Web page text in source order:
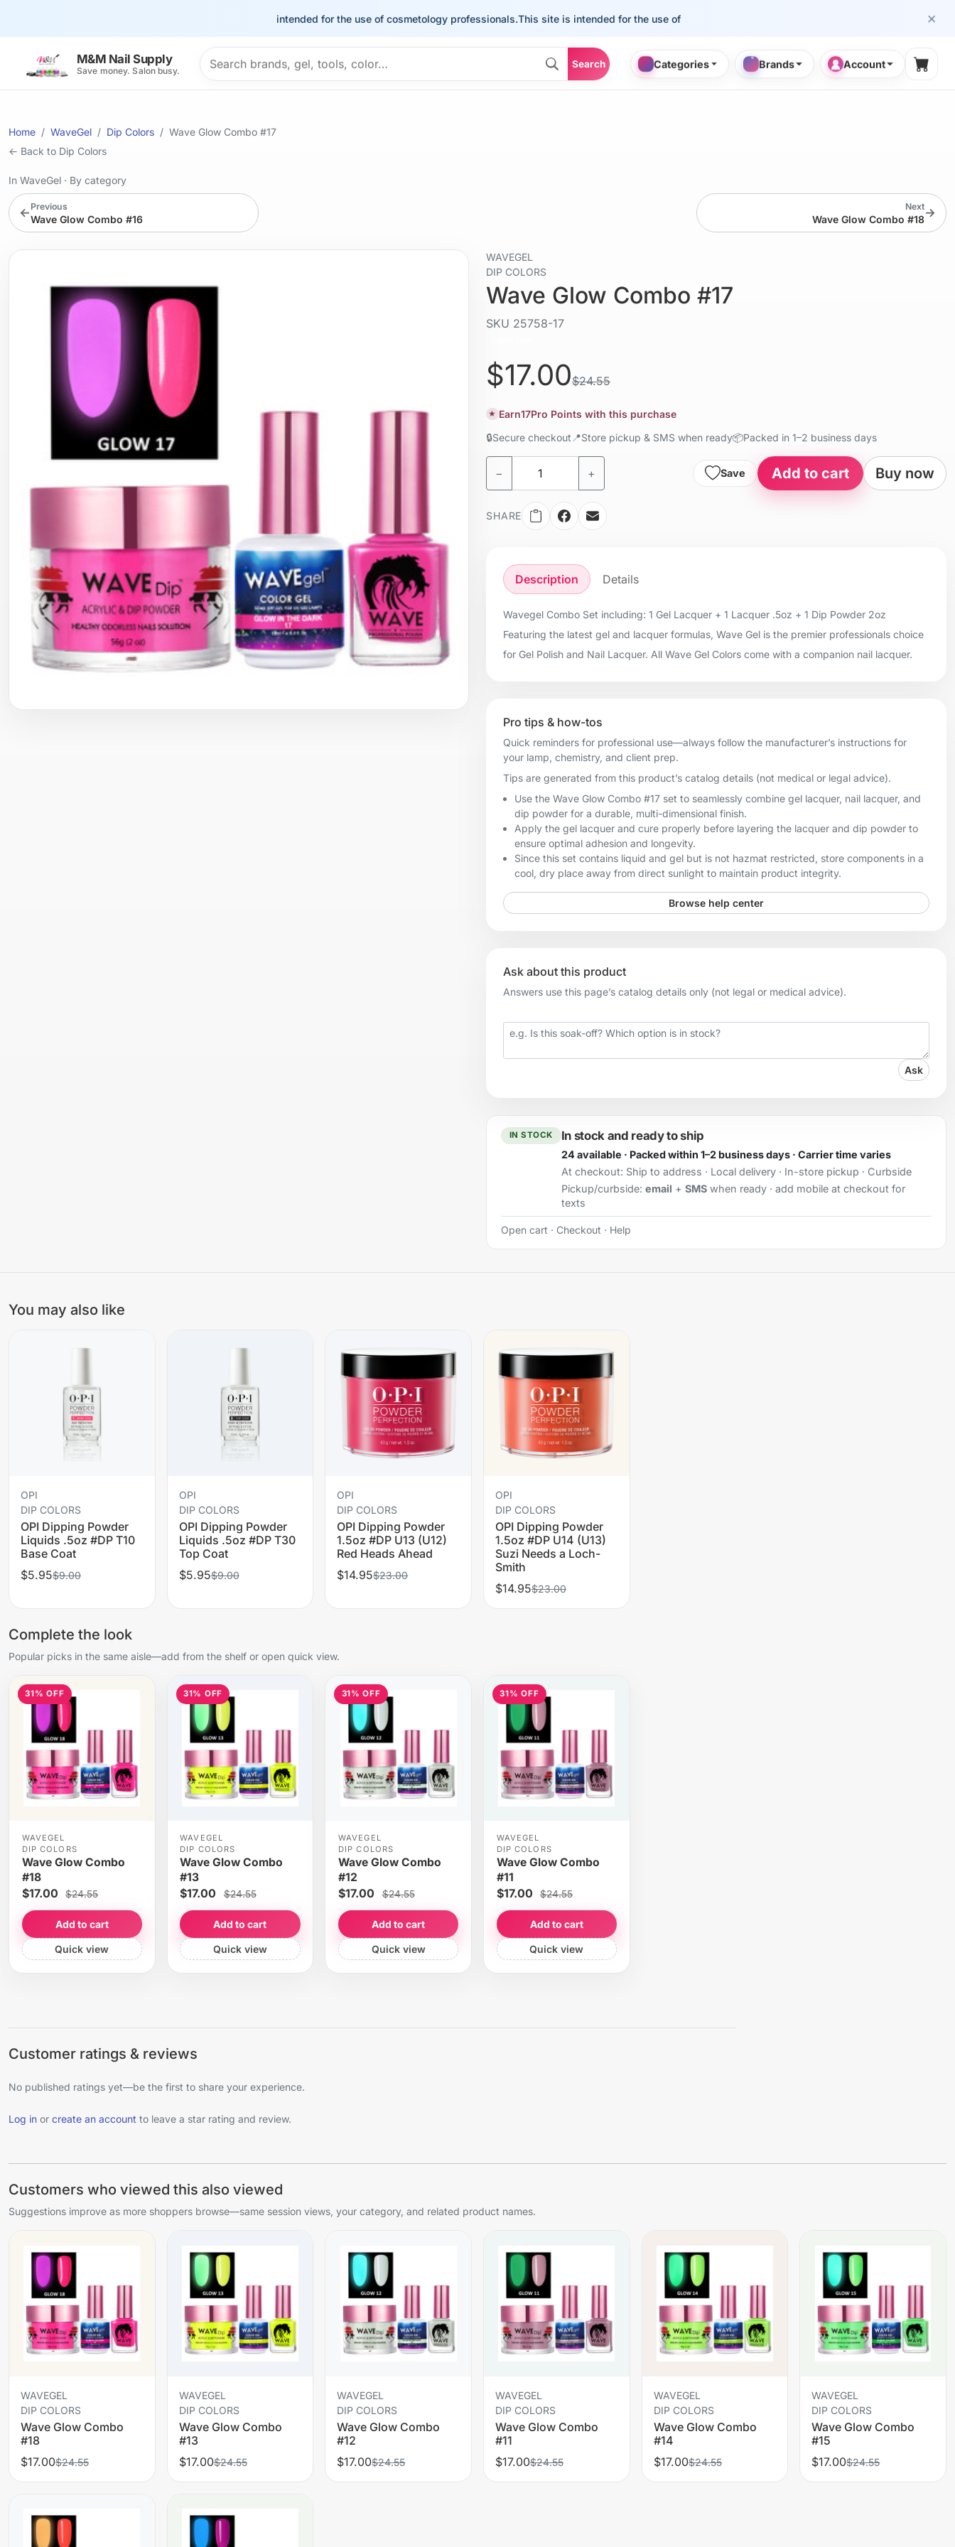
×
This site is intended for the use of cosmetology professionals.This site is intended for the use of cosmetology professionals.
M&M Nail Supply
Save money. Salon busy.
Search Categories Brands Account
Home WaveGel Dip Colors
Wave Glow Combo #17
← Back to Dip Colors
In WaveGel · By category
← Previous
Wave Glow Combo #16
Next
Wave Glow Combo #18→
WAVEGEL
DIP COLORS
Wave Glow Combo #17
SKU 25758-17
$17.00$24.55
★ Earn17Pro Points with this purchase
🔒Secure checkout 📍Store pickup & SMS when ready📦Packed in 1–2 business days
− + Save Add to cart Buy now
SHARE
Description Details
Wavegel Combo Set including: 1 Gel Lacquer + 1 Lacquer .5oz + 1 Dip Powder 2oz
Featuring the latest gel and lacquer formulas, Wave Gel is the premier professionals choice
for Gel Polish and Nail Lacquer. All Wave Gel Colors come with a companion nail lacquer.
Pro tips & how-tos
Quick reminders for professional use—always follow the manufacturer’s instructions for
your lamp, chemistry, and client prep.
Tips are generated from this product’s catalog details (not medical or legal advice).
Use the Wave Glow Combo #17 set to seamlessly combine gel lacquer, nail lacquer, and
dip powder for a durable, multi-dimensional finish.
Apply the gel lacquer and cure properly before layering the lacquer and dip powder to
ensure optimal adhesion and longevity.
Since this set contains liquid and gel but is not hazmat restricted, store components in a
cool, dry place away from direct sunlight to maintain product integrity.
Browse help center
Ask about this product
Answers use this page’s catalog details only (not legal or medical advice).
Your question
Ask
IN STOCK In stock and ready to ship
24 available · Packed within 1–2 business days · Carrier time varies
At checkout: Ship to address · Local delivery · In-store pickup · Curbside
Pickup/curbside: email + SMSwhen ready · add mobile at checkout for
texts
Open cart · Checkout · Help
You may also like
OPI
DIP COLORS
OPI Dipping Powder
Liquids .5oz #DP T10
Base Coat
$5.95$9.00
OPI
DIP COLORS
OPI Dipping Powder
Liquids .5oz #DP T30
Top Coat
$5.95$9.00
OPI
DIP COLORS
OPI Dipping Powder
1.5oz #DP U13 (U12)
Red Heads Ahead
$14.95$23.00
OPI
DIP COLORS
OPI Dipping Powder
1.5oz #DP U14 (U13)
Suzi Needs a Loch-
Smith
$14.95$23.00
Complete the look
Popular picks in the same aisle—add from the shelf or open quick view.
31% OFF
WAVEGEL
DIP COLORS
Wave Glow Combo
#18
$17.00 $24.55
Add to cart
Quick view
31% OFF
WAVEGEL
DIP COLORS
Wave Glow Combo
#13
$17.00 $24.55
Add to cart
Quick view
31% OFF
WAVEGEL
DIP COLORS
Wave Glow Combo
#12
$17.00 $24.55
Add to cart
Quick view
31% OFF
WAVEGEL
DIP COLORS
Wave Glow Combo
#11
$17.00 $24.55
Add to cart
Quick view
Customer ratings & reviews
No published ratings yet—be the first to share your experience.
Log in or create an account to leave a star rating and review.
Customers who viewed this also viewed
Suggestions improve as more shoppers browse—same session views, your category, and related product names.
WAVEGEL
DIP COLORS
Wave Glow Combo
#18
$17.00$24.55
WAVEGEL
DIP COLORS
Wave Glow Combo
#13
$17.00$24.55
WAVEGEL
DIP COLORS
Wave Glow Combo
#12
$17.00$24.55
WAVEGEL
DIP COLORS
Wave Glow Combo
#11
$17.00$24.55
WAVEGEL
DIP COLORS
Wave Glow Combo
#14
$17.00$24.55
WAVEGEL
DIP COLORS
Wave Glow Combo
#15
$17.00$24.55